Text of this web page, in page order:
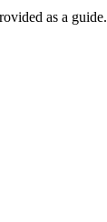
as a guide.